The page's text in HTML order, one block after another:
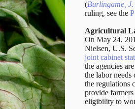
(Burlingame,
ruling, see the
Agricultural
On May 24,
Nielsen, U.S.
joint cabinet
the agencies
the labor needs
the regulations
provide
eligibility to